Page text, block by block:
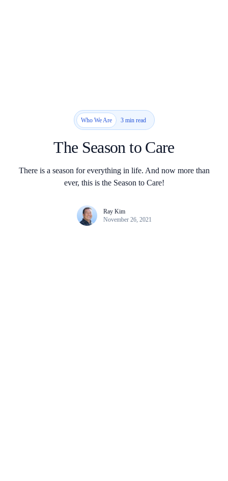
Who We Are 3 min read
The Season to Care
There is a season for everything in life. And now more than
ever, this is the Season to Care!
Ray Kim
November 26, 2021